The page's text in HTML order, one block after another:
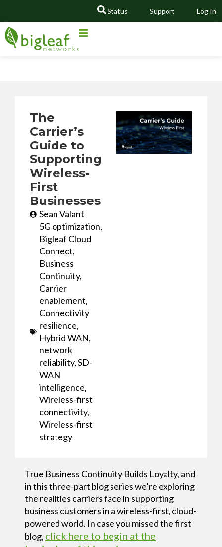
Status Support Log In
GO
The
Carrier’s
Guide to
Supporting
Wireless-
First
Businesses
Sean Valant
5G optimization,
Bigleaf Cloud
Connect,
Business
Continuity,
Carrier
enablement,
Connectivity
resilience,
Hybrid WAN,
network
reliability,SD-
WAN
intelligence,
Wireless-first
connectivity,
Wireless-first
strategy
True Business Continuity Builds Loyalty, and
in this three-part blog series we’re exploring
the realities carriers face in supporting
business customers in a wireless-first, cloud-
powered world. In case you missed the first
blog, click here to begin at the